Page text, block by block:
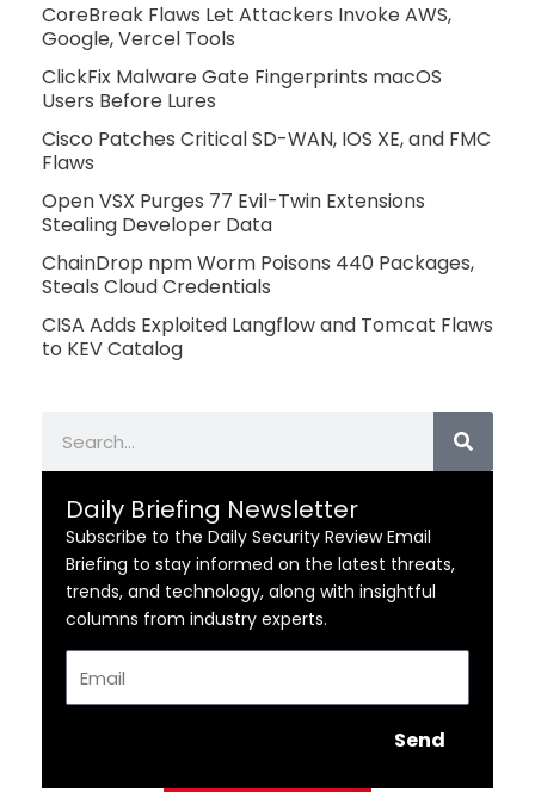
CoreBreak Flaws Let Attackers Invoke AWS,
Google, Vercel Tools
ClickFix Malware Gate Fingerprints macOS
Users Before Lures
Cisco Patches Critical SD-WAN, IOS XE, and FMC
Flaws
Open VSX Purges 77 Evil-Twin Extensions
Stealing Developer Data
ChainDrop npm Worm Poisons 440 Packages,
Steals Cloud Credentials
CISA Adds Exploited Langflow and Tomcat Flaws
to KEV Catalog
Daily Briefing Newsletter
Subscribe to the Daily Security Review Email
Briefing to stay informed on the latest threats,
trends, and technology, along with insightful
columns from industry experts.
Send